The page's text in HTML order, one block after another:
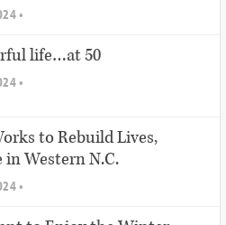
•
life…at 50
•
to Rebuild Lives,
in Western N.C.
•